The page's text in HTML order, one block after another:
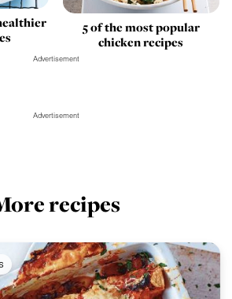
5 of the most popular
chicken recipes
Advertisement
Advertisement
recipes